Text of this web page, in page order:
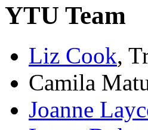
YTU Team
Liz Cook,
Camila
Joanne